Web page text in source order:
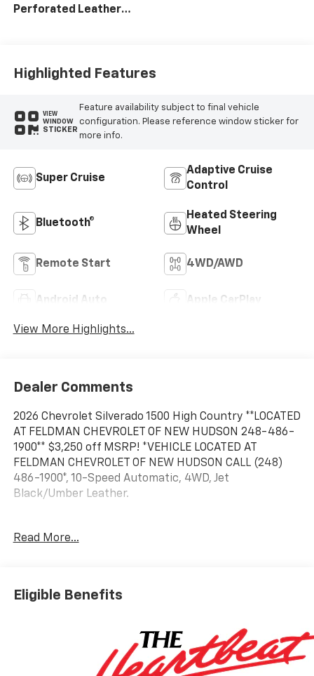
Perforated Leather
Highlighted Features
VIEW
WINDOW
STICKER
Feature availability subject to final vehicle
configuration. Please reference window sticker for
more info.
Super Cruise
Adaptive Cruise
Control
Bluetooth®
Heated Steering
Wheel
Remote Start 4WD/AWD
Android Auto Apple CarPlay
View More Highlights...
Dealer Comments
2026 Chevrolet Silverado 1500 High Country **LOCATED
AT FELDMAN CHEVROLET OF NEW HUDSON 248-486-
1900** $3,250 off MSRP! *VEHICLE LOCATED AT
FELDMAN CHEVROLET OF NEW HUDSON CALL (248)
486-1900*, 10-Speed Automatic, 4WD, Jet
Black/Umber Leather.
Country 4WD 10-Speed Automatic EcoTec3 6.2L V8
Based on GM employee pricing to GM employee and
and doc. All rebates to dealer. Based on GM lease
loyalty, in house family members; lender may require
security deposit. Certain vehicles excluded.All credit
Read More...
Eligible Benefits